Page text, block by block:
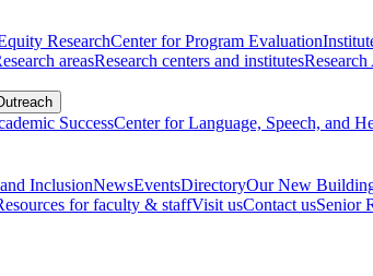
ResearchCenter for Program Evaluation
areasResearch centers and institutes
SuccessCenter for Language, Speech, and
InclusionNewsEventsDirectoryOur New
for faculty & staffVisit usContact usSenior